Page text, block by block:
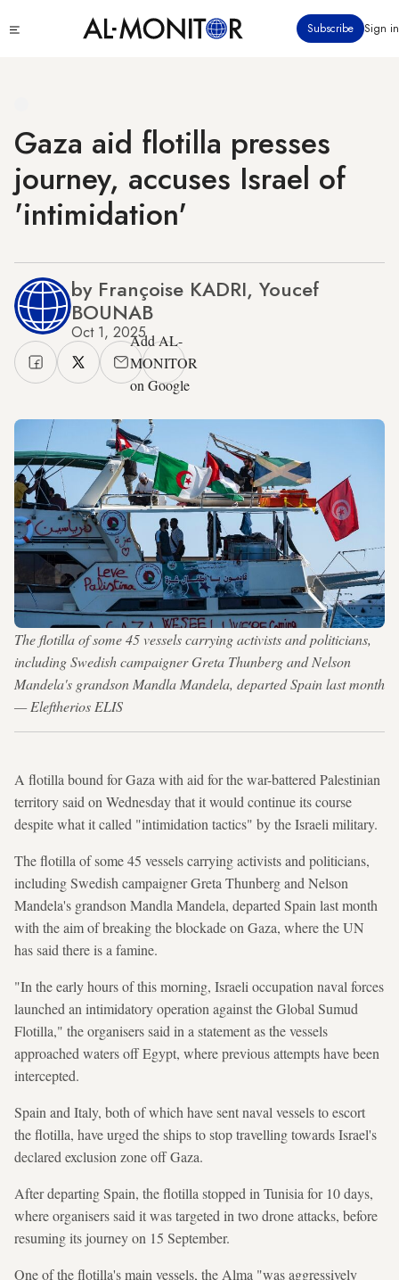
to
Subscribe Sign in
Gaza aid flotilla presses
journey, accuses Israel of
'intimidation'
by Françoise KADRI, Youcef
BOUNAB
Oct 1, 2025Add AL-
MONITOR
on Google
The flotilla of some 45 vessels carrying activists and politicians,
including Swedish campaigner Greta Thunberg and Nelson
Mandela's grandson Mandla Mandela, departed Spain last month
— Eleftherios ELIS
A flotilla bound for Gaza with aid for the war-battered Palestinian
territory said on Wednesday that it would continue its course
despite what it called "intimidation tactics" by the Israeli military.
The flotilla of some 45 vessels carrying activists and politicians,
including Swedish campaigner Greta Thunberg and Nelson
Mandela's grandson Mandla Mandela, departed Spain last month
with the aim of breaking the blockade on Gaza, where the UN
has said there is a famine.
"In the early hours of this morning, Israeli occupation naval forces
launched an intimidatory operation against the Global Sumud
Flotilla," the organisers said in a statement as the vessels
approached waters off Egypt, where previous attempts have been
intercepted.
Spain and Italy, both of which have sent naval vessels to escort
the flotilla, have urged the ships to stop travelling towards Israel's
declared exclusion zone off Gaza.
After departing Spain, the flotilla stopped in Tunisia for 10 days,
where organisers said it was targeted in two drone attacks, before
resuming its journey on 15 September.
One of the flotilla's main vessels, the Alma "was aggressively